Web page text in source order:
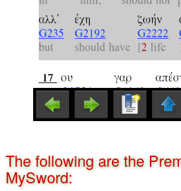
The following are the
MySword: